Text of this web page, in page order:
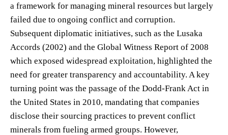
a framework for managing mineral resources but largely
failed due to ongoing conflict and corruption.
Subsequent diplomatic initiatives, such as the Lusaka
Accords (2002) and the Global Witness Report of 2008
which exposed widespread exploitation, highlighted the
need for greater transparency and accountability. A key
turning point was the passage of the Dodd-Frank Act in
the United States in 2010, mandating that companies
disclose their sourcing practices to prevent conflict
minerals from fueling armed groups. However,